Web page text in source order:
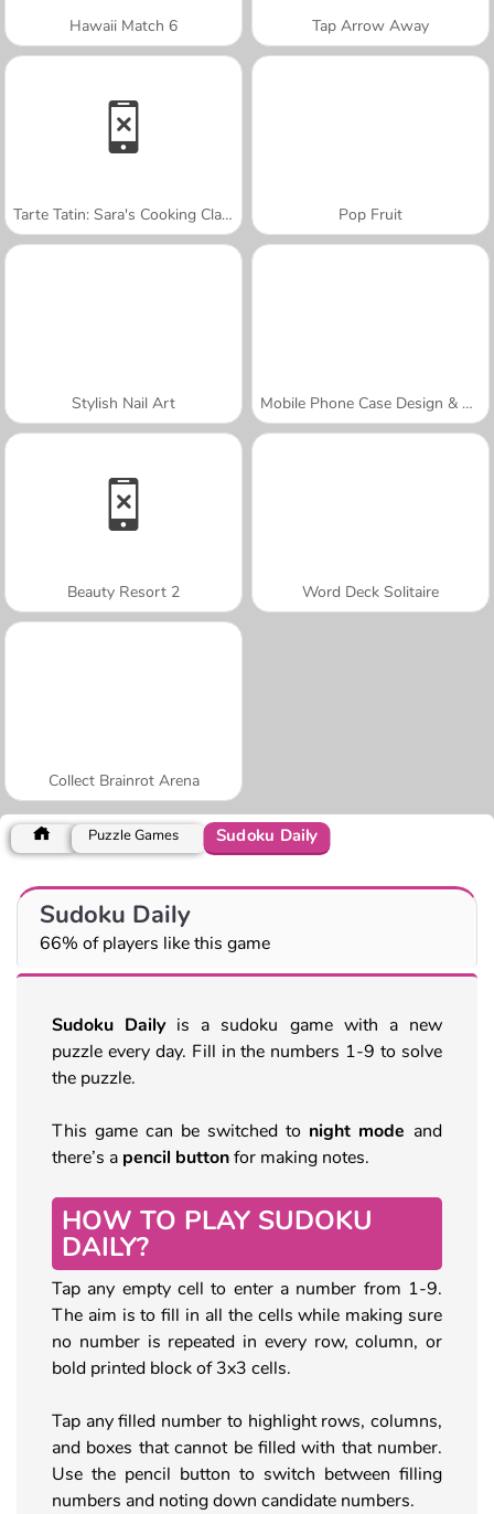
Hawaii Match 6 Tap Arrow Away
Tarte Tatin: Sara's Cooking Class Pop Fruit
Stylish Nail Art Mobile Phone Case Design & DIY
Beauty Resort 2 Word Deck Solitaire
Collect Brainrot Arena
Puzzle Games Sudoku Daily
Sudoku Daily
66% of players like this game
Sudoku Dailyis a sudoku game with a new
puzzle every day. Fill in the numbers 1-9 to solve
the puzzle.
This game can be switched to night mode and
there’s a pencil buttonfor making notes.
HOW TO PLAY SUDOKU
DAILY?
Tap any empty cell to enter a number from 1-9.
The aim is to fill in all the cells while making sure
no number is repeated in every row, column, or
bold printed block of 3x3 cells.
Tap any filled number to highlight rows, columns,
and boxes that cannot be filled with that number.
Use the pencil button to switch between filling
numbers and noting down candidate numbers.